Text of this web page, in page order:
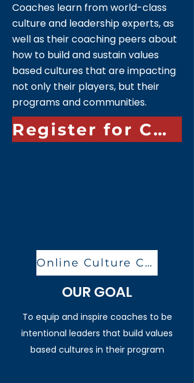
Coaches learn from world-class
culture and leadership experts, as
well as their coaching peers about
how to build and sustain values
based cultures that are impacting
not only their players, but their
programs and communities.
Register for Culture Clinic 2026
Online Culture Clinic
OUR GOAL
To equip and inspire coaches to be
intentional leaders that build values
based cultures in their program